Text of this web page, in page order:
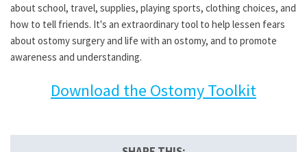
about school, travel, supplies, playing sports, clothing choices, and
how to tell friends. It's an extraordinary tool to help lessen fears
about ostomy surgery and life with an ostomy, and to promote
awareness and understanding.
Download the Ostomy Toolkit